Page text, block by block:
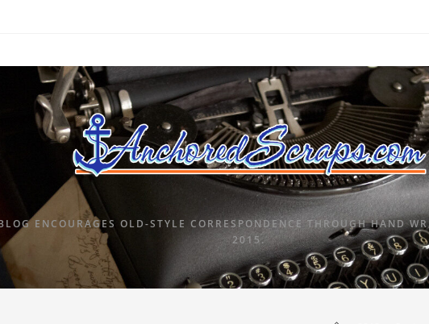
ENCOURAGES OLD-STYLE CORRESPONDENCE THROUGH HAND
2015.